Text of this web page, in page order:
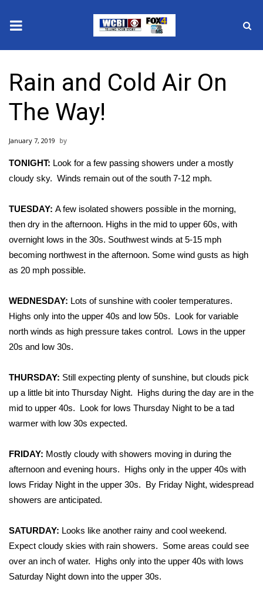
2025 Municipal Elections
Crime
Local News
National/World News
MidMorning with WCBI
Sunrise & Midday Guests
WCBI Sunrise Saturday
2026 High School Football Tour
Local Sports
College Sports
2025 High School Football Tour
Latest Forecast
Interactive Radar & Alerts
Severe Weather Center
Area Closings
Local River Forecast
Rain and Cold Air On
The Way!
January 7, 2019
TONIGHT: Look for a few passing showers under a mostly
cloudy sky. Winds remain out of the south 7-12 mph.
TUESDAY: A few isolated showers possible in the morning,
then dry in the afternoon. Highs in the mid to upper 60s, with
overnight lows in the 30s. Southwest winds at 5-15 mph
becoming northwest in the afternoon. Some wind gusts as high
as 20 mph possible.
WEDNESDAY: Lots of sunshine with cooler temperatures.
Highs only into the upper 40s and low 50s. Look for variable
north winds as high pressure takes control. Lows in the upper
20s and low 30s.
THURSDAY: Still expecting plenty of sunshine, but clouds pick
up a little bit into Thursday Night. Highs during the day are in the
mid to upper 40s. Look for lows Thursday Night to be a tad
warmer with low 30s expected.
FRIDAY: Mostly cloudy with showers moving in during the
afternoon and evening hours. Highs only in the upper 40s with
lows Friday Night in the upper 30s. By Friday Night, widespread
showers are anticipated.
SATURDAY: Looks like another rainy and cool weekend.
Expect cloudy skies with rain showers. Some areas could see
over an inch of water. Highs only into the upper 40s with lows
Saturday Night down into the upper 30s.